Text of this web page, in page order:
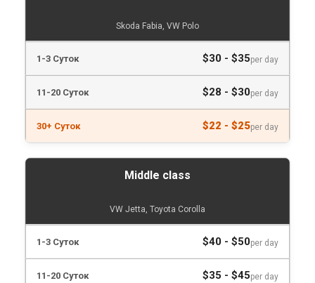
Skoda Fabia, VW Polo
$30 - $35per day
$28 - $30per day
$22 - $25per day
Middle class
VW Jetta, Toyota Corolla
$40 - $50per day
$35 - $45per day